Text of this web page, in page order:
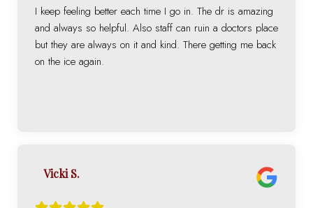
I keep feeling better each time I go in. The dr is amazing
and always so helpful. Also staff can ruin a doctors place
but they are always on it and kind. There getting me back
on the ice again.
Vicki S.